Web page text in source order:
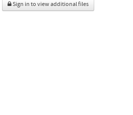
Sign in to view additional files